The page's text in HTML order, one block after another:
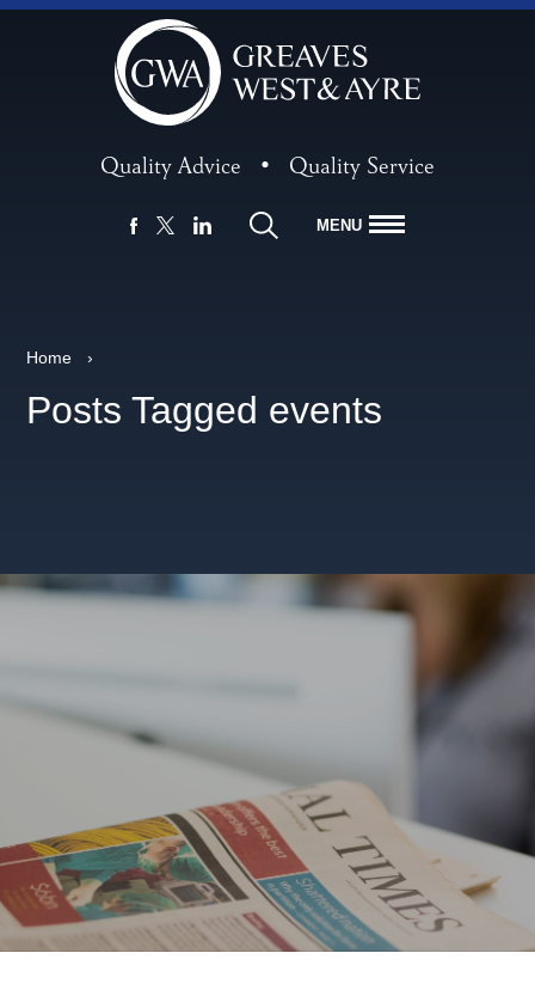
Quality Advice • Quality Service
MENU
Home ›
Posts Tagged events